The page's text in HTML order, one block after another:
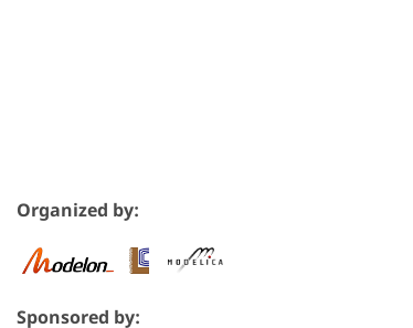
Organized by:
Sponsored by: